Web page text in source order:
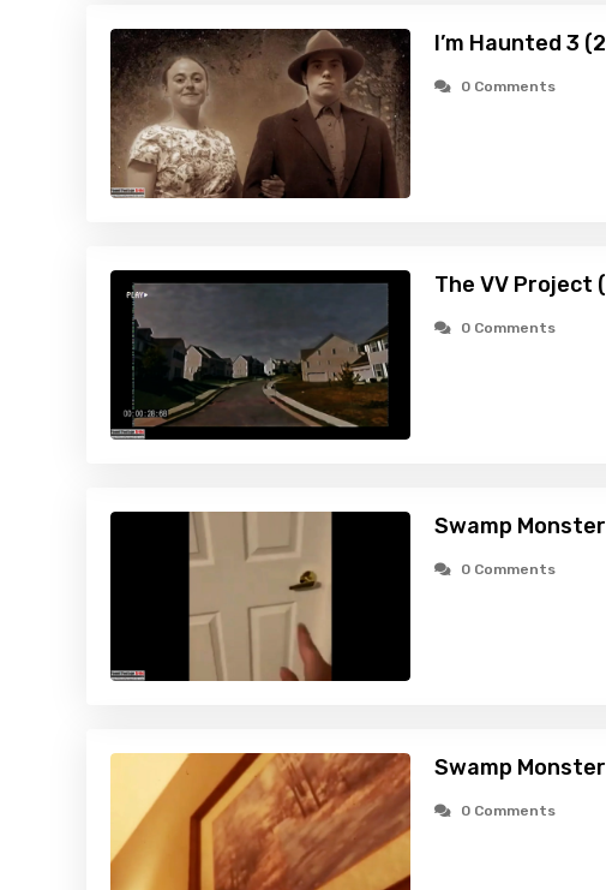
I’m Haunted 3
0 Comments
The VV Project
0 Comments
Swamp
0 Comments
Swamp
0 Comments